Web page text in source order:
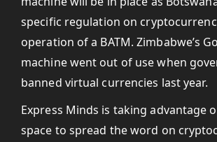
specific regulation on
operation of a BATM. Zimbabwe’s
machine went out of use when
banned virtual currencies last year.
Express Minds is taking advantage
space to spread the word on